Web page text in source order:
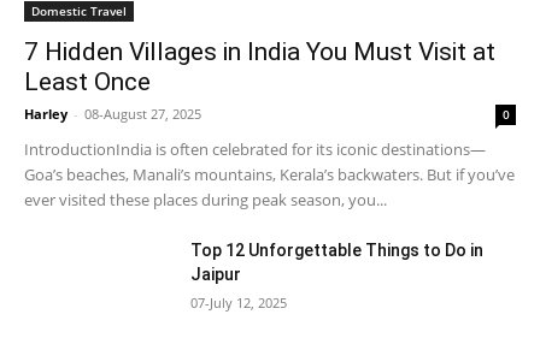
Domestic Travel
7 Hidden Villages in India You Must Visit at
Least Once
Harley - 08-August 27, 2025 0
IntroductionIndia is often celebrated for its iconic destinations—
Goa’s beaches, Manali’s mountains, Kerala’s backwaters. But if you’ve
ever visited these places during peak season, you...
Top 12 Unforgettable Things to Do in
Jaipur
07-July 12, 2025